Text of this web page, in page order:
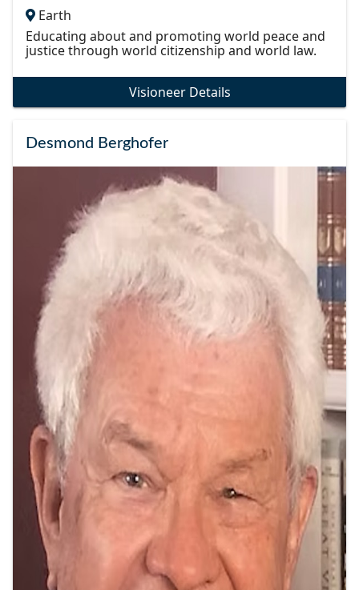
Earth
Educating about and promoting world peace and
justice through world citizenship and world law.
Visioneer Details
Desmond Berghofer